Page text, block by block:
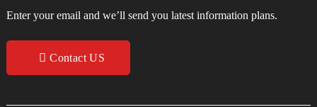
Enter your email and we’ll send you latest information plans.
Contact US